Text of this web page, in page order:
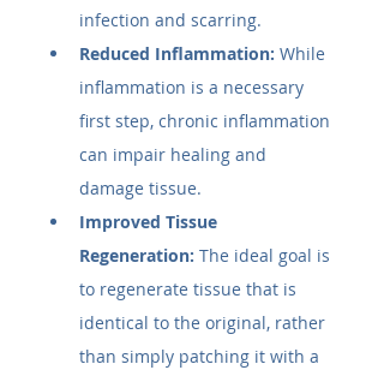
infection and scarring.
Reduced Inflammation: While
inflammation is a necessary
first step, chronic inflammation
can impair healing and
damage tissue.
Improved Tissue
Regeneration: The ideal goal is
to regenerate tissue that is
identical to the original, rather
than simply patching it with a